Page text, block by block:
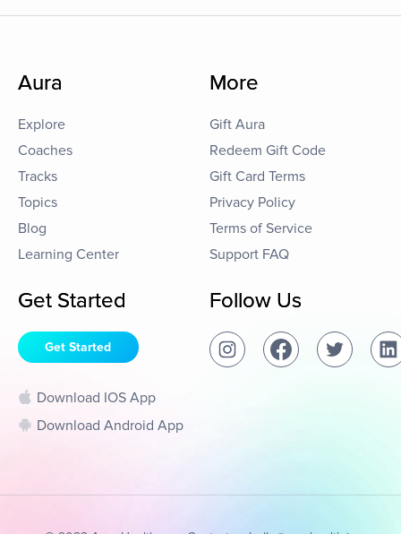
Aura
Explore
Coaches
Tracks
Topics
Blog
Learning Center
More
Gift Aura
Redeem Gift Code
Gift Card Terms
Privacy Policy
Terms of Service
Support FAQ
Get Started
Get Started
Download IOS App
Download Android App
Follow Us